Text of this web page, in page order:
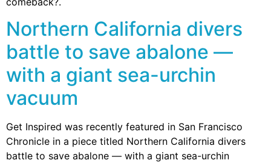
Northern California divers
battle to save abalone —
with a giant sea-urchin
vacuum
Get Inspired was recently featured in San Francisco
Chronicle in a piece titled Northern California divers
battle to save abalone — with a giant sea-urchin